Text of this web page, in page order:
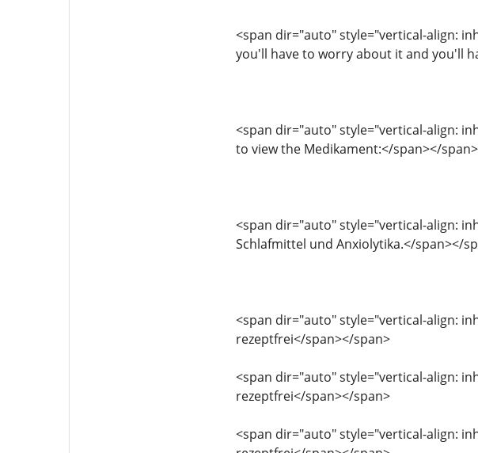
<span dir="auto" style="vertical-align:
you'll have to worry about it and you'll
<span dir="auto" style="vertical-align:
to view the Medikament:</span></span>
<span dir="auto" style="vertical-align:
Schlafmittel und Anxiolytika.</span></
<span dir="auto" style="vertical-align:
rezeptfrei</span></span>
<span dir="auto" style="vertical-align:
rezeptfrei</span></span>
<span dir="auto" style="vertical-align: